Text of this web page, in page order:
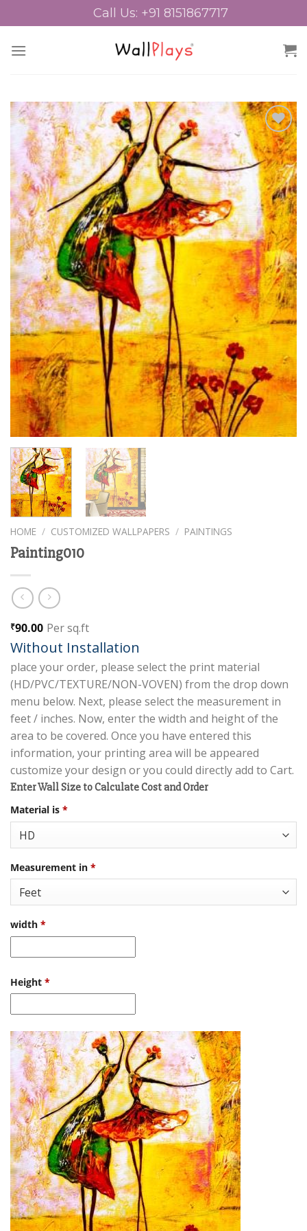
to
Call Us: +91 8151867717
Add to
Wishlist
HOME / CUSTOMIZED WALLPAPERS / PAINTINGS
Painting010
₹90.00 Per sq.ft
Without Installation
place your order, please select the print material
(HD/PVC/TEXTURE/NON-VOVEN) from the drop down
menu below. Next, please select the measurement in
feet / inches. Now, enter the width and height of the
area to be covered. Once you have entered this
information, your printing area will be appeared
customize your design or you could directly add to Cart.
Enter Wall Size to Calculate Cost and Order
Material is *
Measurement in *
width *
Height *